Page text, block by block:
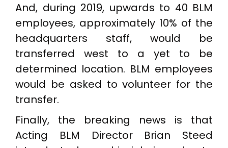
And, during 2019, upwards to 40 BLM
employees, approximately 10% of the
headquarters staff, would be
transferred west to a yet to be
determined location. BLM employees
would be asked to volunteer for the
transfer.
Finally, the breaking news is that
Acting BLM Director Brian Steed